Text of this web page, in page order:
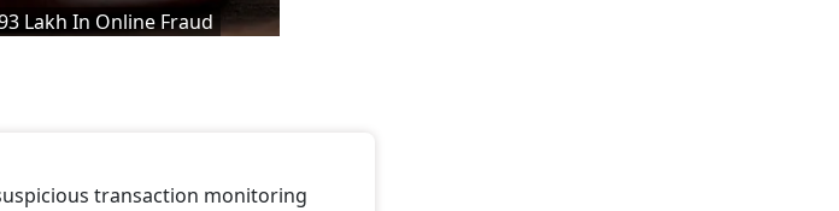
Lakh In Online Fraud
transaction monitoring